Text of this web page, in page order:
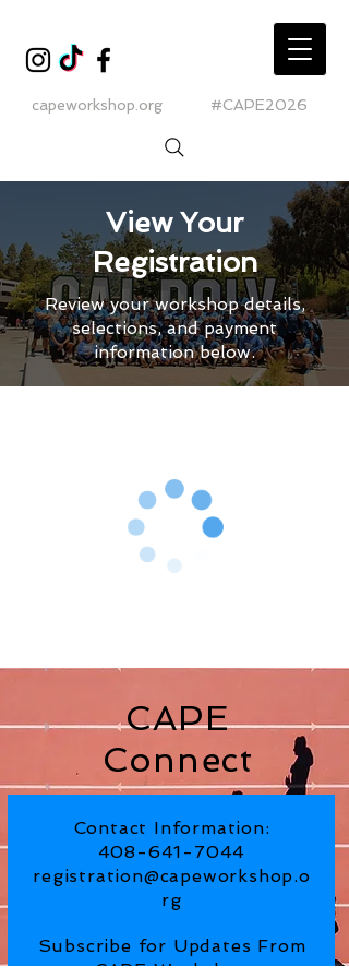
#CAPE2026
capeworkshop.org
View Your
Registration
Review your workshop details,
selections, and payment
information below.
CAPE
Connect
Contact Information:
408-641-7044
registration@capeworkshop.o
rg
Subscribe for Updates From
CAPE Workshop